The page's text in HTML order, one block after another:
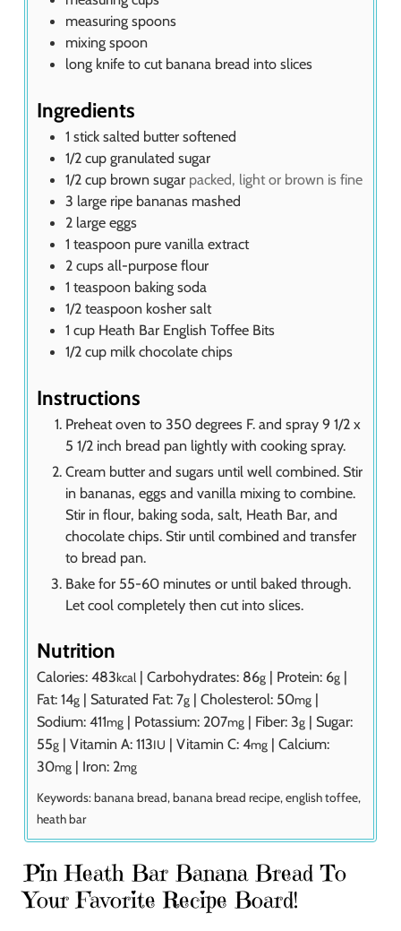
measuring spoons
mixing spoon
long knife to cut banana bread into slices
Ingredients
1 stick salted butter softened
1/2 cup granulated sugar
1/2 cup brown sugar packed, light or brown is fine
3 large ripe bananas mashed
2 large eggs
1 teaspoon pure vanilla extract
2 cups all-purpose flour
1 teaspoon baking soda
1/2 teaspoon kosher salt
1 cup Heath Bar English Toffee Bits
1/2 cup milk chocolate chips
Instructions
Preheat oven to 350 degrees F. and spray 9 1/2 x
5 1/2 inch bread pan lightly with cooking spray.
Cream butter and sugars until well combined. Stir
in bananas, eggs and vanilla mixing to combine.
Stir in flour, baking soda, salt, Heath Bar, and
chocolate chips. Stir until combined and transfer
to bread pan.
Bake for 55-60 minutes or until baked through.
Let cool completely then cut into slices.
Nutrition
Calories: 483kcal | Carbohydrates: 86g | Protein: 6g |
Fat: 14g | Saturated Fat: 7g | Cholesterol: 50mg |
Sodium: 411mg | Potassium: 207mg | Fiber: 3g | Sugar:
55g | Vitamin A: 113IU | Vitamin C: 4mg | Calcium:
30mg | Iron: 2mg
Keywords: banana bread, banana bread recipe, english toffee,
heath bar
Pin Heath Bar Banana Bread To
Your Favorite Recipe Board!